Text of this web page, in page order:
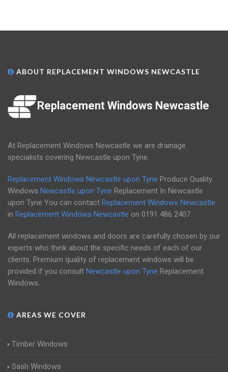
ABOUT REPLACEMENT WINDOWS NEWCASTLE
Replacement Windows Newcastle
At Replacement Windows Newcastle we are drainage
specialists covering Newcastle upon Tyne.
Replacement Windows Newcastle upon Tyne Produce Quality
Windows Newcastle upon Tyne Replacement In Newcastle
upon Tyne You can contact Replacement Windows Newcastle
in Replacement Windows Newcastle on 0191 486 2407.
All replacement windows and doors are carefully chosen by our
experts who think about the specific needs of each of our
clients. Premium quality of replacement windows will be
provided if you consult Newcastle upon Tyne Replacement
Windows.
AREAS WE COVER
Timber Windows
Sash Windows